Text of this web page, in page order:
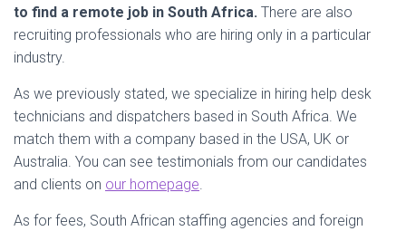
to find a remote job in South Africa. There are also
recruiting professionals who are hiring only in a particular
industry.
As we previously stated, we specialize in hiring help desk
technicians and dispatchers based in South Africa. We
match them with a company based in the USA, UK or
Australia. You can see testimonials from our candidates
and clients on our homepage.
As for fees, South African staffing agencies and foreign